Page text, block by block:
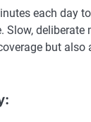
each day
Slow, deliberate
but